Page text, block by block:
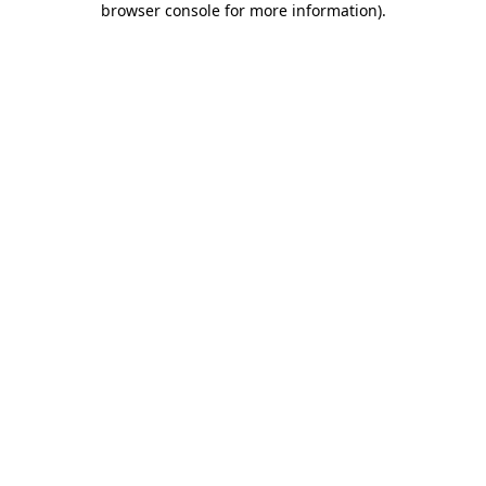
browser console for more information).